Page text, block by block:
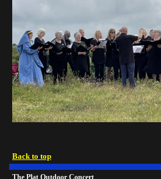
Back to top
The Plat Outdoor Concert